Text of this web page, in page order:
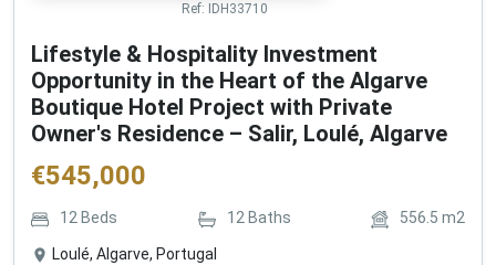
Ref: IDH33710
Lifestyle & Hospitality Investment
Opportunity in the Heart of the Algarve
Boutique Hotel Project with Private
Owner's Residence – Salir, Loulé, Algarve
€545,000
12 Beds 12Baths 556.5 m2
Loulé, Algarve, Portugal